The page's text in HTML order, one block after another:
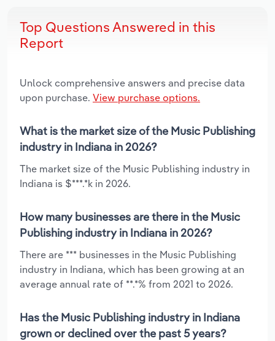
Top Questions Answered in this
Report
Unlock comprehensive answers and precise data
upon purchase. View purchase options.
What is the market size of the Music Publishing
industry in Indiana in 2026?
The market size of the Music Publishing industry in
Indiana is $***.*k in 2026.
How many businesses are there in the Music
Publishing industry in Indiana in 2026?
There are *** businesses in the Music Publishing
industry in Indiana, which has been growing at an
average annual rate of **.*% from 2021 to 2026.
Has the Music Publishing industry in Indiana
grown or declined over the past 5 years?